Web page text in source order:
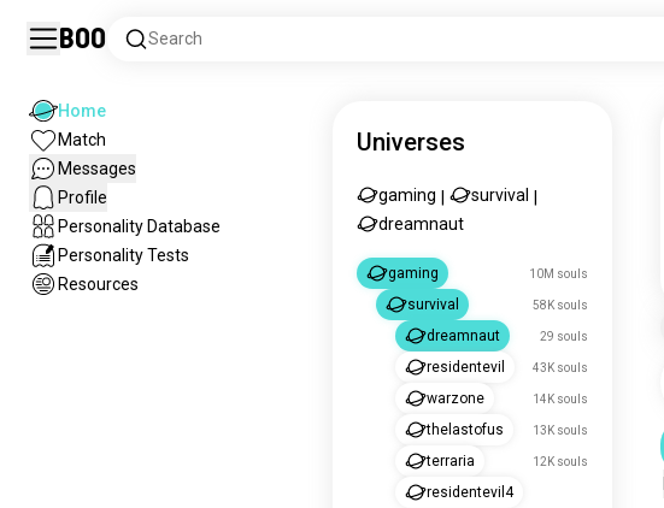
Boo Search
Home
Match
Messages
Profile
Personality Database
Personality Tests
Resources
Universes
gaming survival
dreamnaut
gaming 10M souls
survival 58K souls
dreamnaut 29 souls
residentevil 43K souls
warzone 14K souls
thelastofus 13K souls
terraria 12K souls
residentevil4